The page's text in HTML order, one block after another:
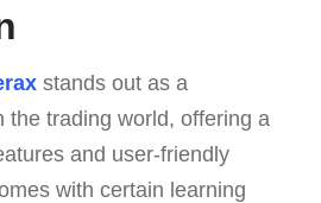
stands out as a
the trading world, offering a
and user-friendly
with certain learning